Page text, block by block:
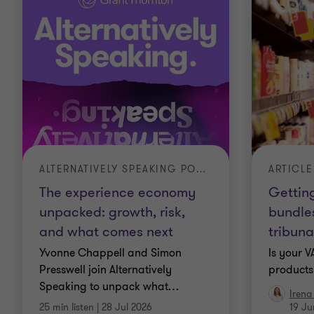
The experience economy
unpacked: growth, risk,
and what comes next
ALTERNATIVELY SPEAKING PODCAST
Yvonne Chappell and Simon
Presswell join Alternatively
Speaking to unpack what…
25 min listen | 28 Jul 2026
ARTICLE
Is your
19